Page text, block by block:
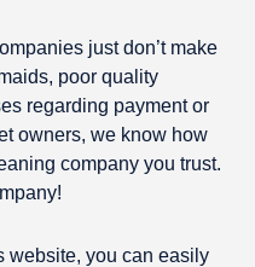
just don’t make
poor quality
regarding payment or
owners, we know how
company you trust.
website, you can easily